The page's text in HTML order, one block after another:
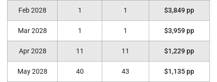
Feb 2028 1 1 $3,849 pp
Mar 2028 1 1 $3,959 pp
Apr 2028 11 11 $1,229 pp
May 2028 40 43 $1,135 pp